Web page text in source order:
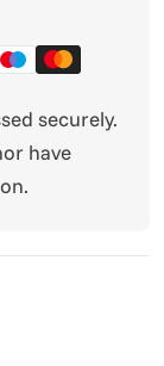
securely.
have